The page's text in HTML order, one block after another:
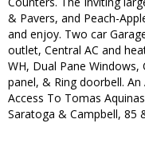
& Pavers, and Peach-
and enjoy. Two car
outlet, Central AC and
WH, Dual Pane Windows,
panel, & Ring doorbell.
Access To Tomas
Saratoga & Campbell, 85